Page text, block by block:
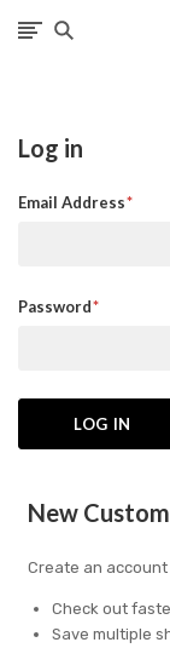
Log in
Email Address
Password
New
Create an
Check out
Save multiple